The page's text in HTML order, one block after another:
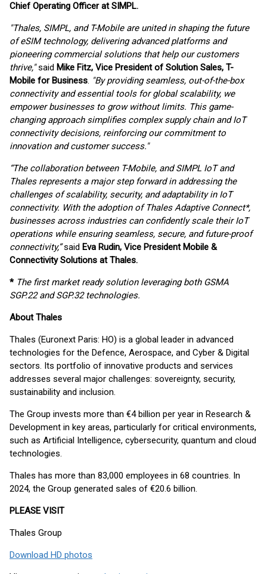
Chief Operating Officer at SIMPL.
"Thales, SIMPL, and T-Mobile are united in shaping the future
of eSIM technology, delivering advanced platforms and
pioneering commercial solutions that help our customers
thrive,"said Mike Fitz, Vice President of Solution Sales, T-
Mobile for Business. "By providing seamless, out-of-the-box
connectivity and essential tools for global scalability, we
empower businesses to grow without limits. This game-
changing approach simplifies complex supply chain and IoT
connectivity decisions, reinforcing our commitment to
innovation and customer success."
“The collaboration between T-Mobile, and SIMPL IoT and
Thales represents a major step forward in addressing the
challenges of scalability, security, and adaptability in IoT
connectivity. With the adoption of Thales Adaptive Connect*,
businesses across industries can confidently scale their IoT
operations while ensuring seamless, secure, and future-proof
connectivity,”said Eva Rudin, Vice President Mobile &
Connectivity Solutions at Thales.
*The first market ready solution leveraging both GSMA
SGP.22 and SGP.32 technologies.
About Thales
Thales (Euronext Paris: HO) is a global leader in advanced
technologies for the Defence, Aerospace, and Cyber & Digital
sectors. Its portfolio of innovative products and services
addresses several major challenges: sovereignty, security,
sustainability and inclusion.
The Group invests more than €4 billion per year in Research &
Development in key areas, particularly for critical environments,
such as Artificial Intelligence, cybersecurity, quantum and cloud
technologies.
Thales has more than 83,000 employees in 68 countries. In
2024, the Group generated sales of €20.6 billion.
PLEASE VISIT
Thales Group
Download HD photos